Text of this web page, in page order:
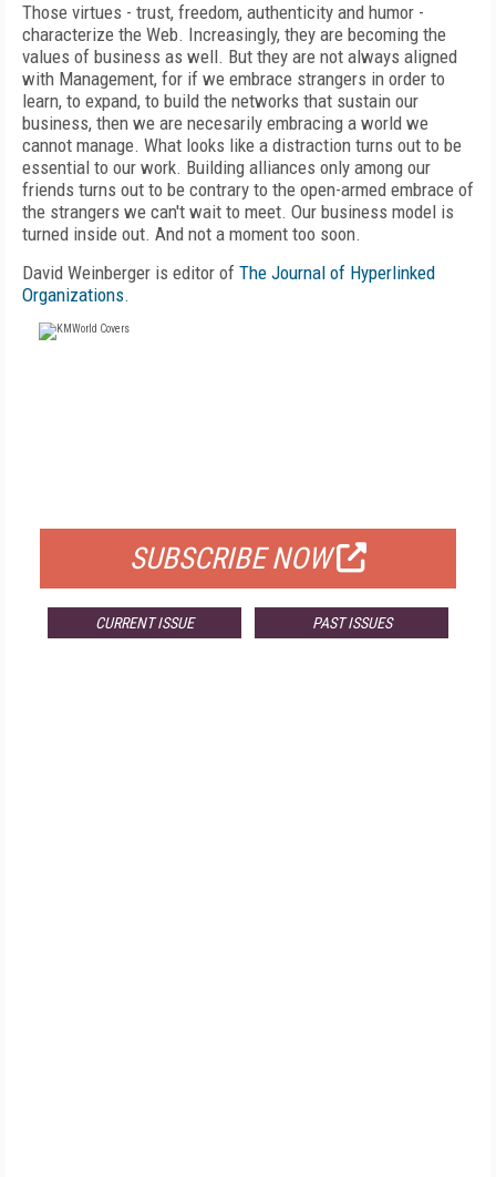
Those virtues - trust, freedom, authenticity and humor -
characterize the Web. Increasingly, they are becoming the
values of business as well. But they are not always aligned
with Management, for if we embrace strangers in order to
learn, to expand, to build the networks that sustain our
business, then we are necesarily embracing a world we
cannot manage. What looks like a distraction turns out to be
essential to our work. Building alliances only among our
friends turns out to be contrary to the open-armed embrace of
the strangers we can't wait to meet. Our business model is
turned inside out. And not a moment too soon.
David Weinberger is editor of The Journal of Hyperlinked
Organizations.
SUBSCRIBE NOW
CURRENT ISSUE PAST ISSUES